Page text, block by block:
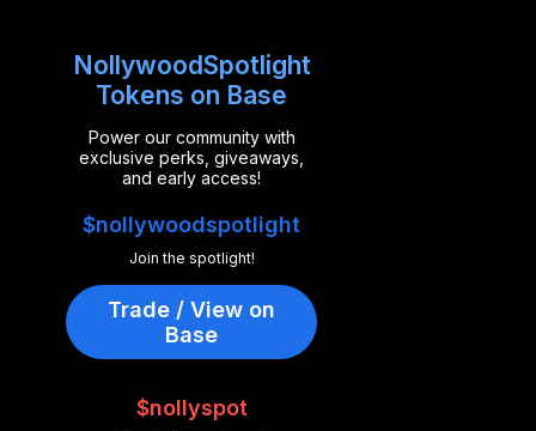
NollywoodSpotlight
Tokens on Base
Power our community with
exclusive perks, giveaways,
and early access!
$nollywoodspotlight
Join the spotlight!
Trade / View on
Base
$nollyspot